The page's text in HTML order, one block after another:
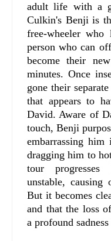
adult life with a
Culkin's Benji is
free-wheeler
person who can
become their
minutes. Once
gone their
that appears to
David. Aware of
touch, Benji
embarrassing
dragging him to
tour progresses
unstable,
But it becomes
and that the loss
a profound